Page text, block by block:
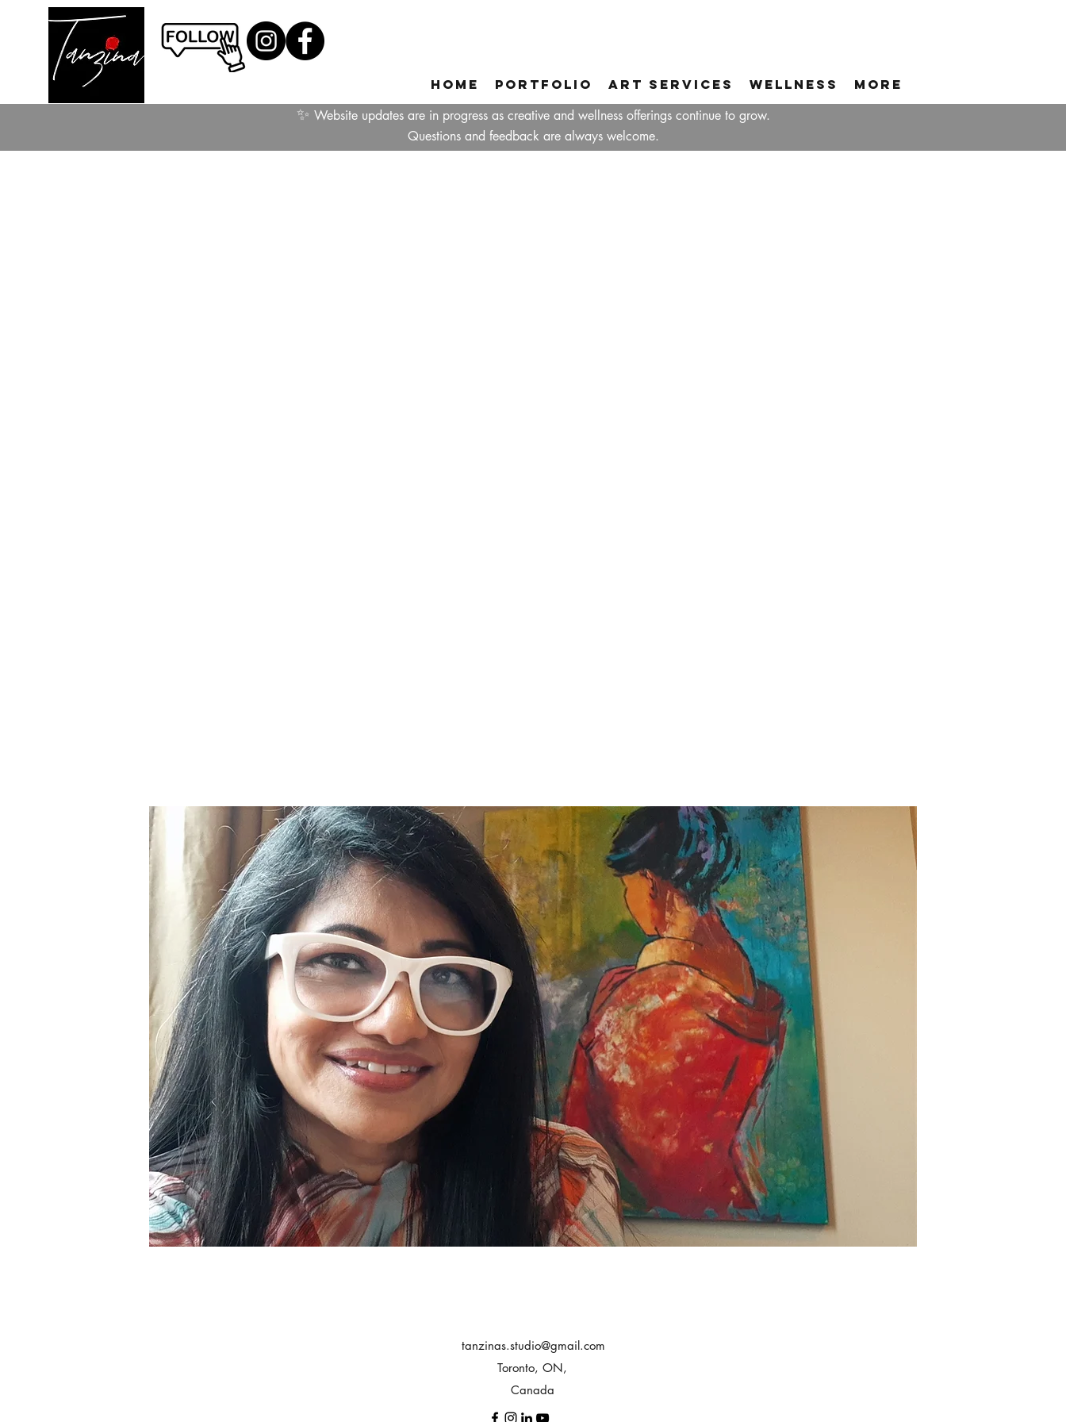
Home Portfolio Art Services Wellness More
✨ Website updates are in progress as creative and wellness offerings continue to grow.
Questions and feedback are always welcome.
tanzinas.studio@gmail.com
Toronto, ON,
Canada